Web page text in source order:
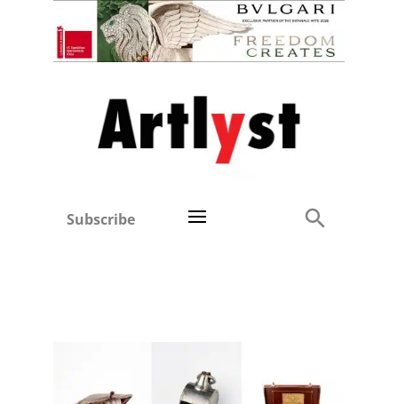
Subscribe